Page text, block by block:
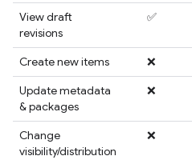
View draft
revisions
✅
Create new items ❌
Update metadata
& packages
❌
Change
visibility/distribution
❌